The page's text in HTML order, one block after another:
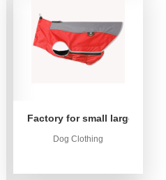
Fishing Anorak Jacket -
Factory for small large dog
Dog Clothing